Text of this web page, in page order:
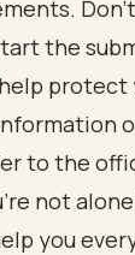
the
protect
to the
not
you